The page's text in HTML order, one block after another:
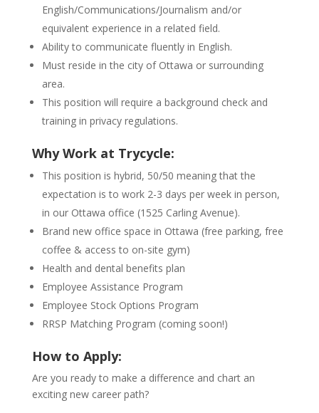
English/Communications/Journalism and/or
equivalent experience in a related field.
Ability to communicate fluently in English.
Must reside in the city of Ottawa or surrounding
area.
This position will require a background check and
training in privacy regulations.
Why Work at Trycycle:
This position is hybrid, 50/50 meaning that the
expectation is to work 2-3 days per week in person,
in our Ottawa office (1525 Carling Avenue).
Brand new office space in Ottawa (free parking, free
coffee & access to on-site gym)
Health and dental benefits plan
Employee Assistance Program
Employee Stock Options Program
RRSP Matching Program (coming soon!)
How to Apply:
Are you ready to make a difference and chart an
exciting new career path?